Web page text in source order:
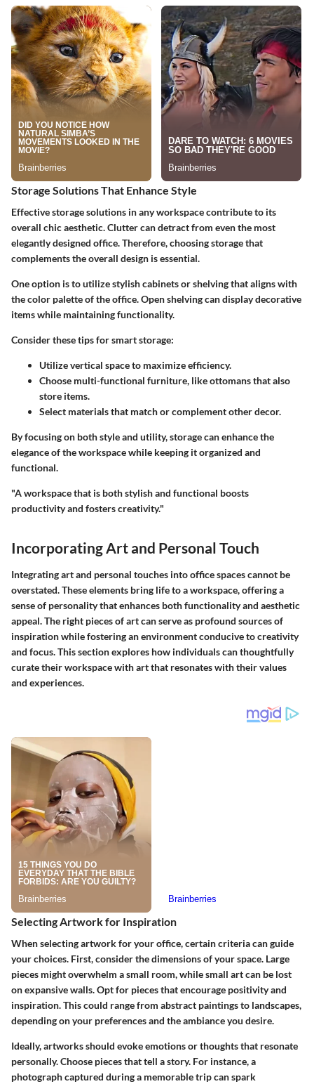
Storage Solutions That Enhance Style
Effective storage solutions in any workspace contribute to its
overall chic aesthetic. Clutter can detract from even the most
elegantly designed office. Therefore, choosing storage that
complements the overall design is essential.
One option is to utilize stylish cabinets or shelving that aligns with
the color palette of the office. Open shelving can display decorative
items while maintaining functionality.
Consider these tips for smart storage:
Utilize vertical space to maximize efficiency.
Choose multi-functional furniture, like ottomans that also
store items.
Select materials that match or complement other decor.
By focusing on both style and utility, storage can enhance the
elegance of the workspace while keeping it organized and
functional.
"A workspace that is both stylish and functional boosts
productivity and fosters creativity."
Incorporating Art and Personal Touch
Integrating art and personal touches into office spaces cannot be
overstated. These elements bring life to a workspace, offering a
sense of personality that enhances both functionality and aesthetic
appeal. The right pieces of art can serve as profound sources of
inspiration while fostering an environment conducive to creativity
and focus. This section explores how individuals can thoughtfully
curate their workspace with art that resonates with their values
and experiences.
Selecting Artwork for Inspiration
When selecting artwork for your office, certain criteria can guide
your choices. First, consider the dimensions of your space. Large
pieces might overwhelm a small room, while small art can be lost
on expansive walls.Opt for pieces that encourage positivityand
inspiration. This could range from abstract paintings to landscapes,
depending on your preferences and the ambiance you desire.
Ideally, artworks should evoke emotions or thoughts that resonate
personally. Choose pieces that tell a story. For instance, a
photograph captured during a memorable trip can spark